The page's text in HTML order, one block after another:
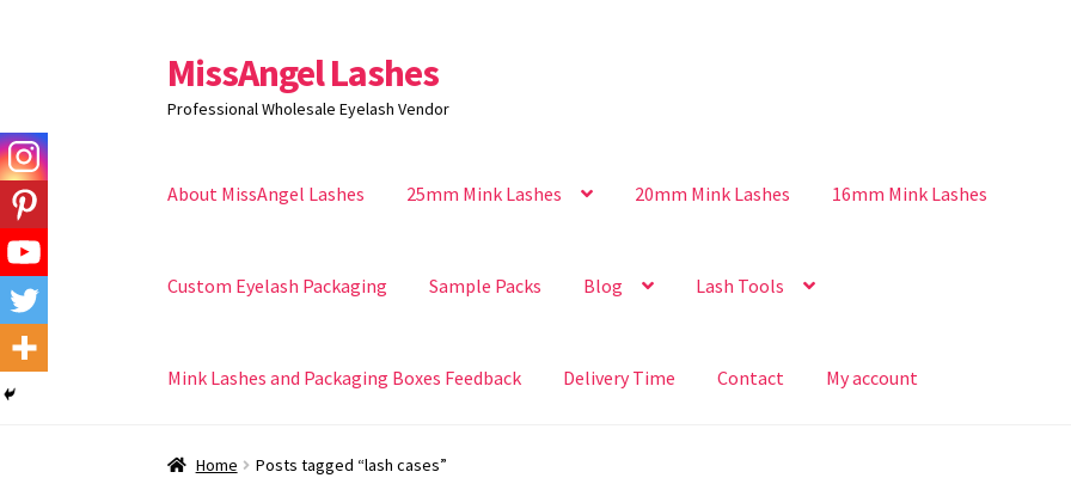
Skip
to
navigation
Skip
to
content
MissAngel Lashes
Professional Wholesale Eyelash Vendor
About MissAngel Lashes 25mm Mink Lashes 20mm Mink Lashes 16mm Mink Lashes
Custom Eyelash Packaging Sample Packs Blog Lash Tools
Mink Lashes and Packaging Boxes Feedback Delivery Time Contact My account
Home Posts tagged “lash cases”